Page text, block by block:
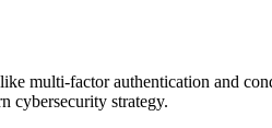
multi-factor authentication and
cybersecurity strategy.